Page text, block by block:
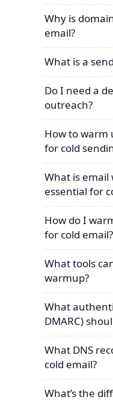
Why is
email?
What is a
Do I need a
outreach?
How to warm
for cold
What is email
essential for
How do I
for cold email?
What tools
warmup?
What
DMARC)
What DNS
cold email?
What’s the